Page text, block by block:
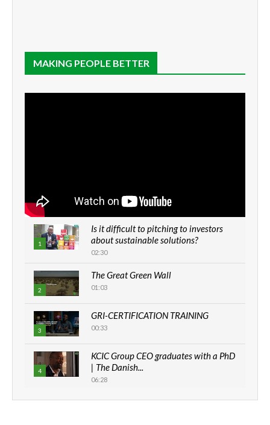
MAKING PEOPLE BETTER
1
Is it difficult to pitching to investors
about sustainable solutions?
02:30
2
The Great Green Wall
01:03
3
GRI-CERTIFICATION TRAINING
00:33
4
KCIC Group CEO graduates with a PhD
| The Danish...
06:28
How can we best simplify